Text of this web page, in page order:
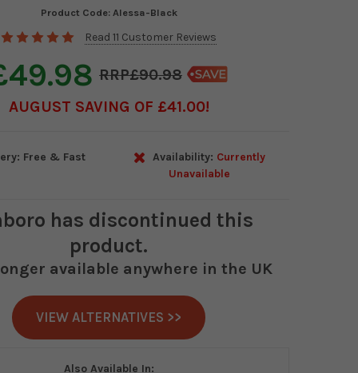
Product Code: Alessa-Black
Read 11 Customer Reviews
£90.98
AUGUST SAVING OF £41.00
Free & Fast Availability: Currently
Unavailable
has discontinued this
product.
available anywhere in the UK
VIEW ALTERNATIVES >>
Also Available In: